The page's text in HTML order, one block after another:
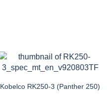
Kobelco RK250-3 (Panther 250)